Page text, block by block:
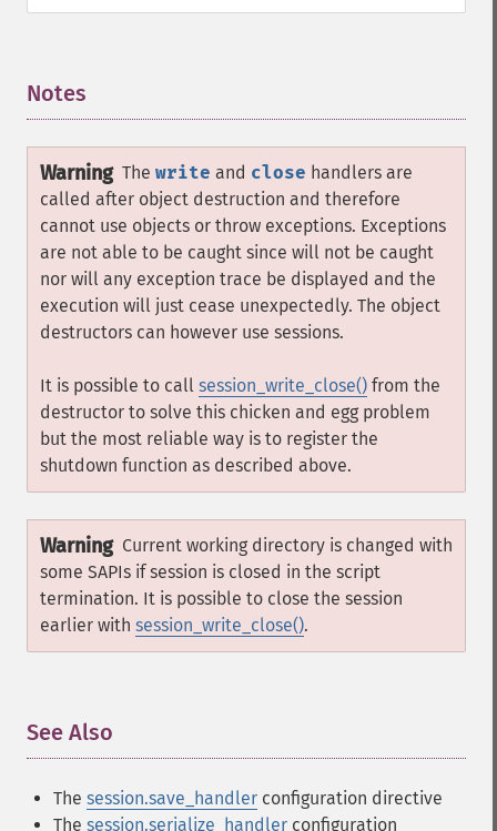
Notes
Warning The write and close handlers are
called after object destruction and therefore
cannot use objects or throw exceptions. Exceptions
are not able to be caught since will not be caught
nor will any exception trace be displayed and the
execution will just cease unexpectedly. The object
destructors can however use sessions.
It is possible to call session_write_close() from the
destructor to solve this chicken and egg problem
but the most reliable way is to register the
shutdown function as described above.
Warning Current working directory is changed with
some SAPIs if session is closed in the script
termination. It is possible to close the session
earlier with session_write_close().
See Also
The session.save_handler configuration directive
The session.serialize_handler configuration